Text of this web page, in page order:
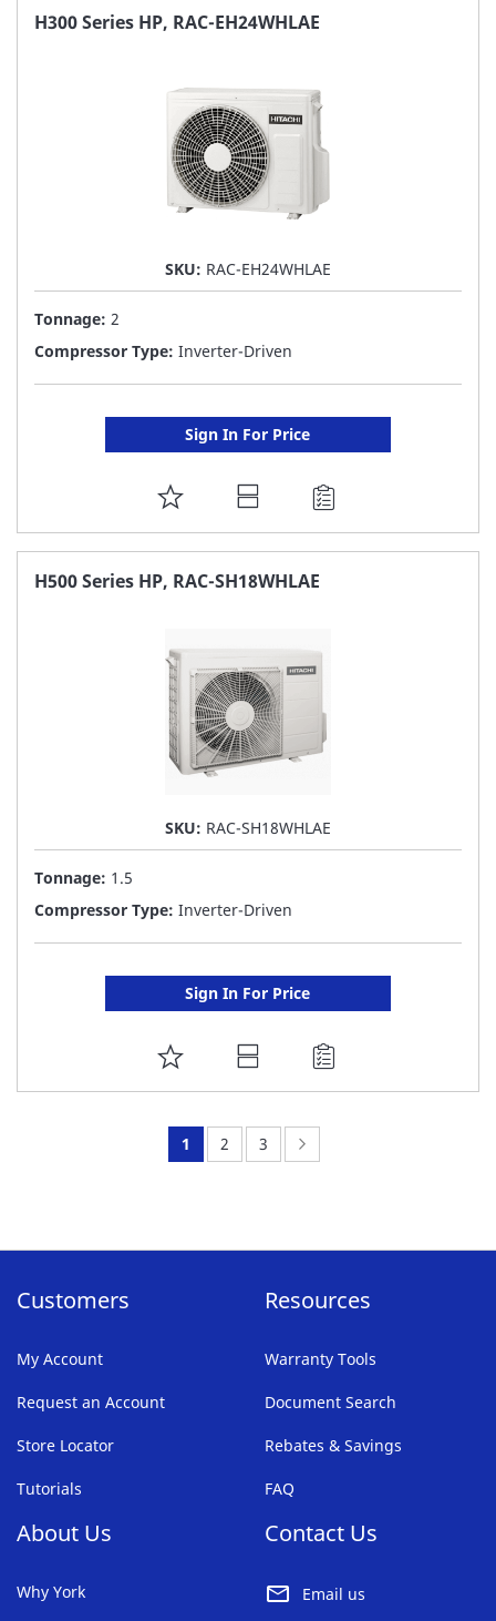
FAVORITE
H300 Series HP, RAC-EH24WHLAE
SKU: RAC-EH24WHLAE
Tonnage: 2
Compressor Type: Inverter-Driven
Sign In For Price
ADD
TO
FAVORITE
H500 Series HP, RAC-SH18WHLAE
SKU: RAC-SH18WHLAE
Tonnage: 1.5
Compressor Type: Inverter-Driven
Sign In For Price
ADD
TO
FAVORITE
You're
1 Page:
2 Page:
3
Customers
My Account
Request an Account
Store Locator
Tutorials
Resources
Warranty Tools
Document Search
Rebates & Savings
FAQ
About Us
Why York
Contact Us
Email us